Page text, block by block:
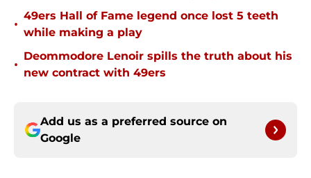
•
49ers Hall of Fame legend once lost 5 teeth
while making a play
•
Deommodore Lenoir spills the truth about his
new contract with 49ers
Add us as a preferred source on
Google